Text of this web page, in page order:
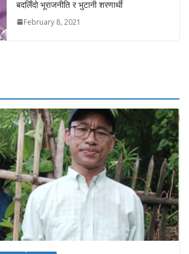
बदलिँदो भूराजनीति र भुटानी शरणार्थी
February 8, 2021